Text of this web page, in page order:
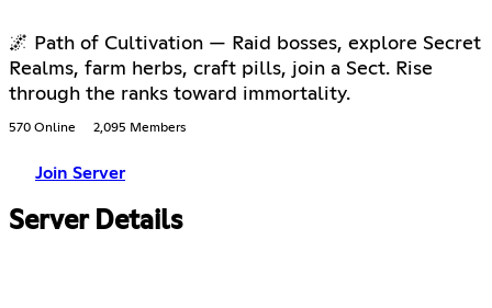
🌌 Path of Cultivation — Raid bosses, explore Secret
Realms, farm herbs, craft pills, join a Sect. Rise
through the ranks toward immortality.
570 Online 2,095 Members
Join Server
Server Details